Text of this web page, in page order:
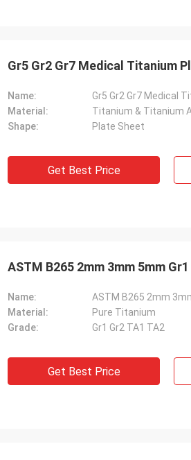
Gr5 Gr2 Gr7 Medical Titanium
Name:
Gr5 Gr2 Gr7 Medical
Material:
Titanium & Titanium
Shape:
Plate Sheet
Get Best Price
ASTM B265 2mm 3mm 5mm
Name:
ASTM B265 2mm
Material:
Pure Titanium
Grade:
Gr1 Gr2 TA1 TA2
Get Best Price